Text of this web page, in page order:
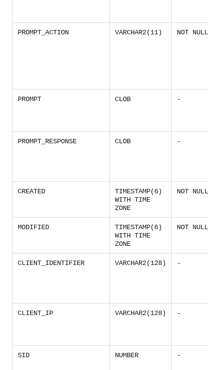
PROMPT_ACTION VARCHAR2(11) NOT NULL
PROMPT CLOB -
PROMPT_RESPONSE CLOB -
CREATED
TIMESTAMP(6)
WITH TIME
ZONE
NOT NULL
MODIFIED
TIMESTAMP(6)
WITH TIME
ZONE
NOT NULL
CLIENT_IDENTIFIER VARCHAR2(128) -
CLIENT_IP VARCHAR2(128) -
SID NUMBER -